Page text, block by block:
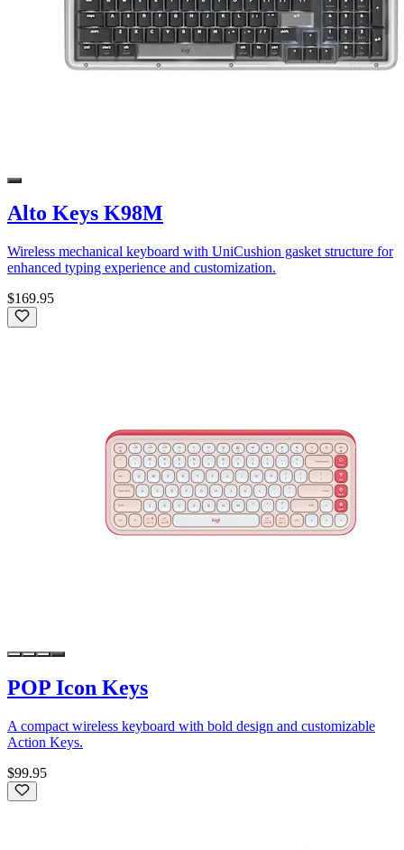
Alto Keys K98M
Wireless mechanical keyboard with UniCushion gasket structure for
enhanced typing experience and customization.
$169.95
POP Icon Keys
A compact wireless keyboard with bold design and customizable
Action Keys.
$99.95